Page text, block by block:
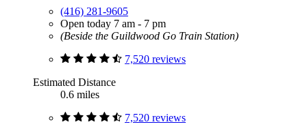
(416) 281-9605
Open today 7 am - 7 pm
(Beside the Guildwood Go Train Station)
7,520 reviews
Estimated Distance
0.6 miles
7,520 reviews